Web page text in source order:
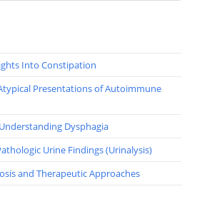
Into Constipation
Presentations of Autoimmune
Dysphagia
Urine Findings (Urinalysis)
and Therapeutic Approaches